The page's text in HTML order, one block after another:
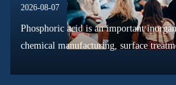
2026-08-07
Phosphoric acid is an important
chemical manufacturing, surface